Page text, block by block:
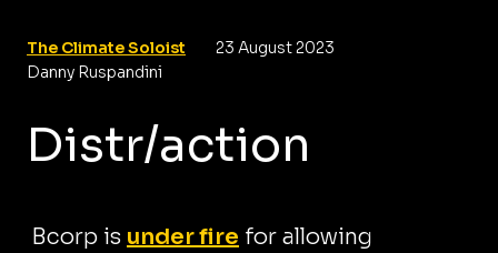
The Climate Soloist
23 August 2023
Danny Ruspandini
Distr/action
Bcorp is under fire for allowing